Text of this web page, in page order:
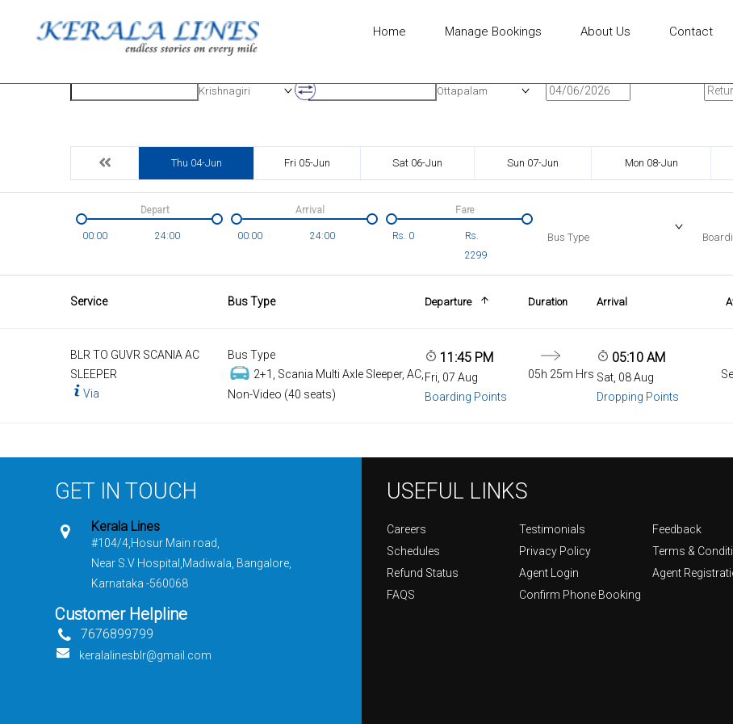
Home Manage Bookings About Us Contact
Krishnagiri Ottapalam
Thu 04-Jun Fri 05-Jun Sat 06-Jun Sun 07-Jun Mon 08-Jun
00:00 24:00
Depart
00:00 24:00
Arrival
Rs. 0
Rs.
2299
Fare
Bus Type
Service Bus Type Departure Duration Arrival
BLR TO GUVR SCANIA AC
SLEEPER
Via
Bus Type
2+1, Scania Multi Axle Sleeper, AC,
Non-Video (40 seats)
11:45 PM
Fri, 07 Aug
Boarding Points
05h 25m Hrs
05:10 AM
Sat, 08 Aug
Dropping Points
GET IN TOUCH
Kerala Lines
#104/4,Hosur Main road,
Near S.V Hospital,Madiwala, Bangalore,
Karnataka -560068
Customer Helpline
7676899799
keralalinesblr@gmail.com
USEFUL LINKS
Careers Testimonials
Feedback
Schedules
Privacy Policy
Terms &
Refund Status
Agent Login
Agent
FAQS
Confirm Phone Booking